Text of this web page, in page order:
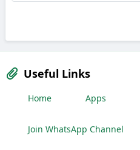
Useful Links
Home Apps
Join WhatsApp Channel